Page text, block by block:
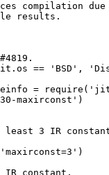
compilation
results.
least 3 IR